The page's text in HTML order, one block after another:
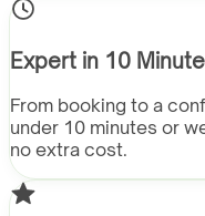
Expert in 10
From booking to a
under 10 minutes or
no extra cost.